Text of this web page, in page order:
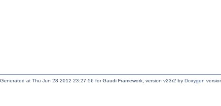
Generated at Thu Jun 28 2012 23:27:56 for Gaudi Framework, version v23r2 by Doxygen